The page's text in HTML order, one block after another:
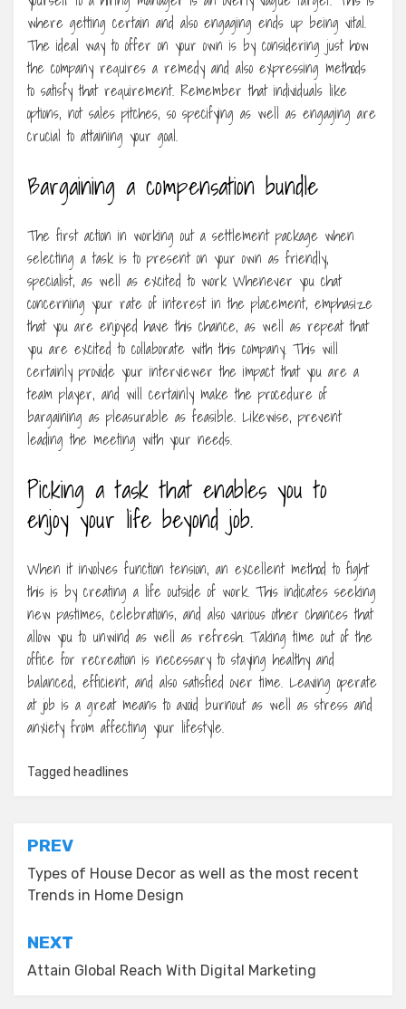
where getting certain and also engaging ends up being vital.
The ideal way to offer on your own is by considering just how
the company requires a remedy and also expressing methods
to satisfy that requirement. Remember that individuals like
options, not sales pitches, so specifying as well as engaging are
crucial to attaining your goal.
Bargaining a compensation bundle
The first action in working out a settlement package when
selecting a task is to present on your own as friendly,
specialist, as well as excited to work Whenever you chat
concerning your rate of interest in the placement, emphasize
that you are enjoyed have this chance, as well as repeat that
you are excited to collaborate with this company. This will
certainly provide your interviewer the impact that you are a
team player, and will certainly make the procedure of
bargaining as pleasurable as feasible. Likewise, prevent
leading the meeting with your needs.
Picking a task that enables you to
enjoy your life beyond job.
When it involves function tension, an excellent method to fight
this is by creating a life outside of work. This indicates seeking
new pastimes, celebrations, and also various other chances that
allow you to unwind as well as refresh. Taking time out of the
office for recreation is necessary to staying healthy and
balanced, efficient, and also satisfied over time. Leaving operate
at job is a great means to avoid burnout as well as stress and
anxiety from affecting your lifestyle.
Tagged headlines
Post
navigation
PREV
Types of House Decor as well as the most recent
Trends in Home Design
NEXT
Attain Global Reach With Digital Marketing